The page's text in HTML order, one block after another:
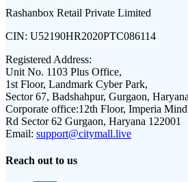
Rashanbox Retail Private Limited
CIN: U52190HR2020PTC086114
Registered Address:
Unit No. 1103 Plus Office,
1st Floor, Landmark Cyber Park,
Sector 67, Badshahpur, Gurgaon,
Corporate office:12th Floor, Imperia
Rd Sector 62 Gurgaon, Haryana 122001
Email: support@citymall.live
Reach out to us